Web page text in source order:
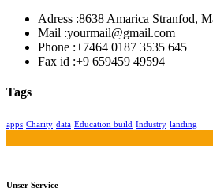
Adress :8638 Amarica Stranfod,
Mail :yourmail@gmail.com
Phone :+7464 0187 3535 645
Fax id :+9 659459 49594
Tags
apps Charity data Education build Industry landing
Unser Service